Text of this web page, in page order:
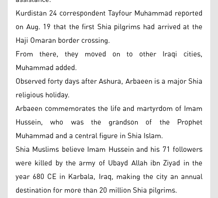
Kurdistan 24 correspondent Tayfour Muhammad reported
on Aug. 19 that the first Shia pilgrims had arrived at the
Haji Omaran border crossing.
From there, they moved on to other Iraqi cities,
Muhammad added.
Observed forty days after Ashura, Arbaeen is a major Shia
religious holiday.
Arbaeen commemorates the life and martyrdom of Imam
Hussein, who was the grandson of the Prophet
Muhammad and a central figure in Shia Islam.
Shia Muslims believe Imam Hussein and his 71 followers
were killed by the army of Ubayd Allah ibn Ziyad in the
year 680 CE in Karbala, Iraq, making the city an annual
destination for more than 20 million Shia pilgrims.